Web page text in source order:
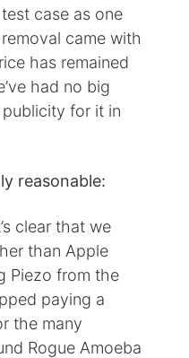
case as one
came with
has remained
had no big
for it in
reasonable:
clear that we
than Apple
Piezo from the
paying a
the many
Rogue Amoeba